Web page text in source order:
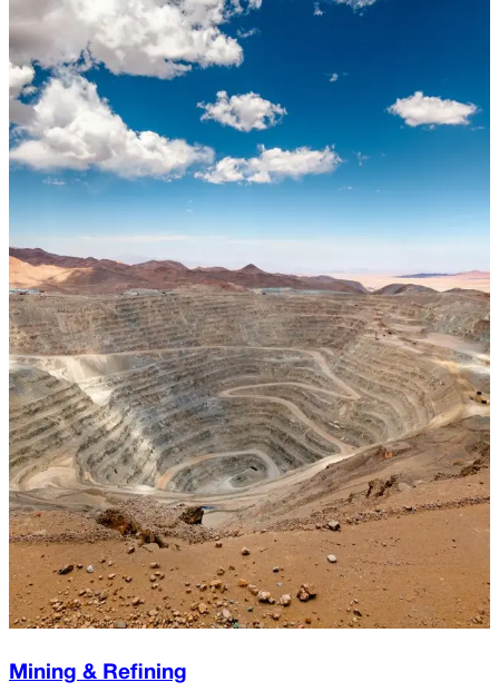
Mining & Refining